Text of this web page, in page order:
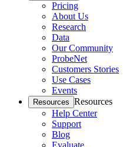
Pricing
About Us
Research
Data
Our Community
ProbeNet
Customers Stories
Use Cases
Events
Resources Resources
Help Center
Support
Blog